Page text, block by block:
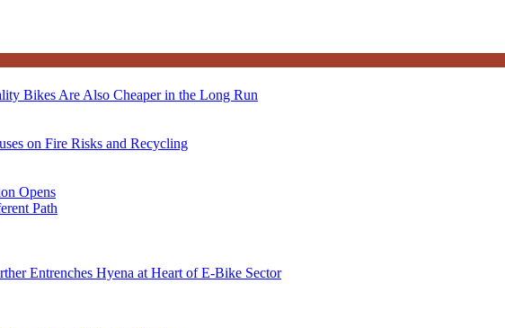
Bikes Are Also Cheaper in the Long Run
on Fire Risks and Recycling
Opens
Path
Entrenches Hyena at Heart of E-Bike Sector